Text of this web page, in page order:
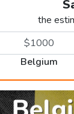
the
Belgium